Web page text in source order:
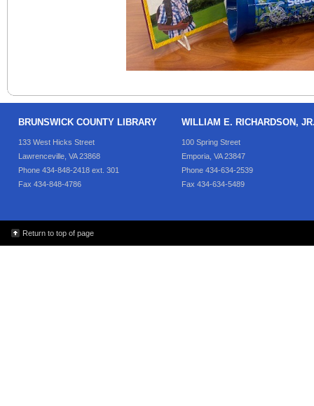
BRUNSWICK COUNTY LIBRARY
133 West Hicks Street
Lawrenceville, VA 23868
Phone 434-848-2418 ext. 301
Fax 434-848-4786
WILLIAM E. RICHARDSON,
100 Spring Street
Emporia, VA 23847
Phone 434-634-2539
Fax 434-634-5489
Return to top of page